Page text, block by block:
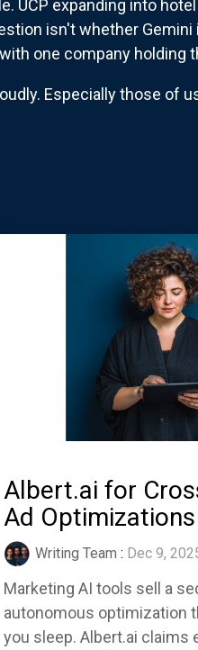
UCP expanding into
isn't whether
one company holding
Especially those of
Albert.ai for
Ad
Writing Team : Dec 9,
Marketing AI tools sell a
autonomous optimization
you sleep. Albert.ai